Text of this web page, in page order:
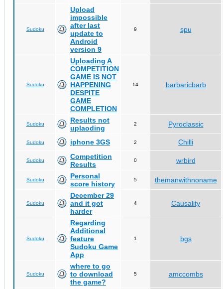
Sudoku
Upload
impossible
after last
update to
Android
version 9
9 spu
Sudoku
Uploading A
COMPETITION
GAME IS NOT
HAPPENING
DESPITE
GAME
COMPLETION
14 barbaricbarb
Sudoku
Results not
uplaoding
2 Pyroclassic
Sudoku iphone 3GS 2 Chilli
Sudoku
Competition
Results
0 wrbird
Sudoku
Personal
score history
5 themanwithnoname
Sudoku
December 29
and it got
harder
4 Causality
Sudoku
Regarding
Additional
feature
Sudoku Game
App
1 bgs
Sudoku
where to go
to download
the game?
5 amccombs